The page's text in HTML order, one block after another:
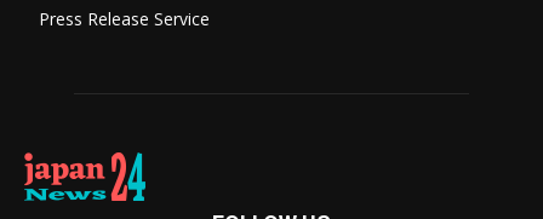
Press Release Service